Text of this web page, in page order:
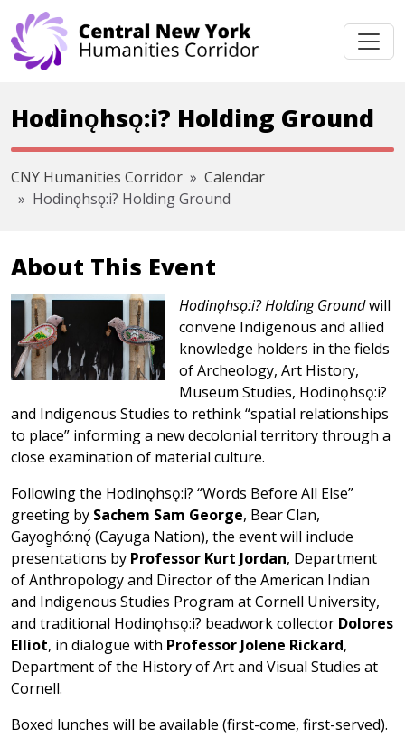
Skip navigation
Hodinǫhsǫ:i? Holding Ground
CNY Humanities Corridor
Calendar
Hodinǫhsǫ:i? Holding Ground
About This Event
Hodinǫhsǫ:i? Holding Groundwill
convene Indigenous and allied
knowledge holders in the fields
of Archeology, Art History,
Museum Studies, Hodinǫhsǫ:i?
and Indigenous Studies to rethink “spatial relationships
to place” informing a new decolonial territory through a
close examination of material culture.
Following the Hodinǫhsǫ:i? “Words Before All Else”
greeting by Sachem Sam George, Bear Clan,
Gayog̱hó:nǫ́ (Cayuga Nation), the event will include
presentations by Professor Kurt Jordan, Department
of Anthropology and Director of the American Indian
and Indigenous Studies Program at Cornell University,
and traditional Hodinǫhsǫ:i? beadwork collector Dolores
Elliot, in dialogue with Professor Jolene Rickard,
Department of the History of Art and Visual Studies at
Cornell.
Boxed lunches will be available (first-come, first-served).